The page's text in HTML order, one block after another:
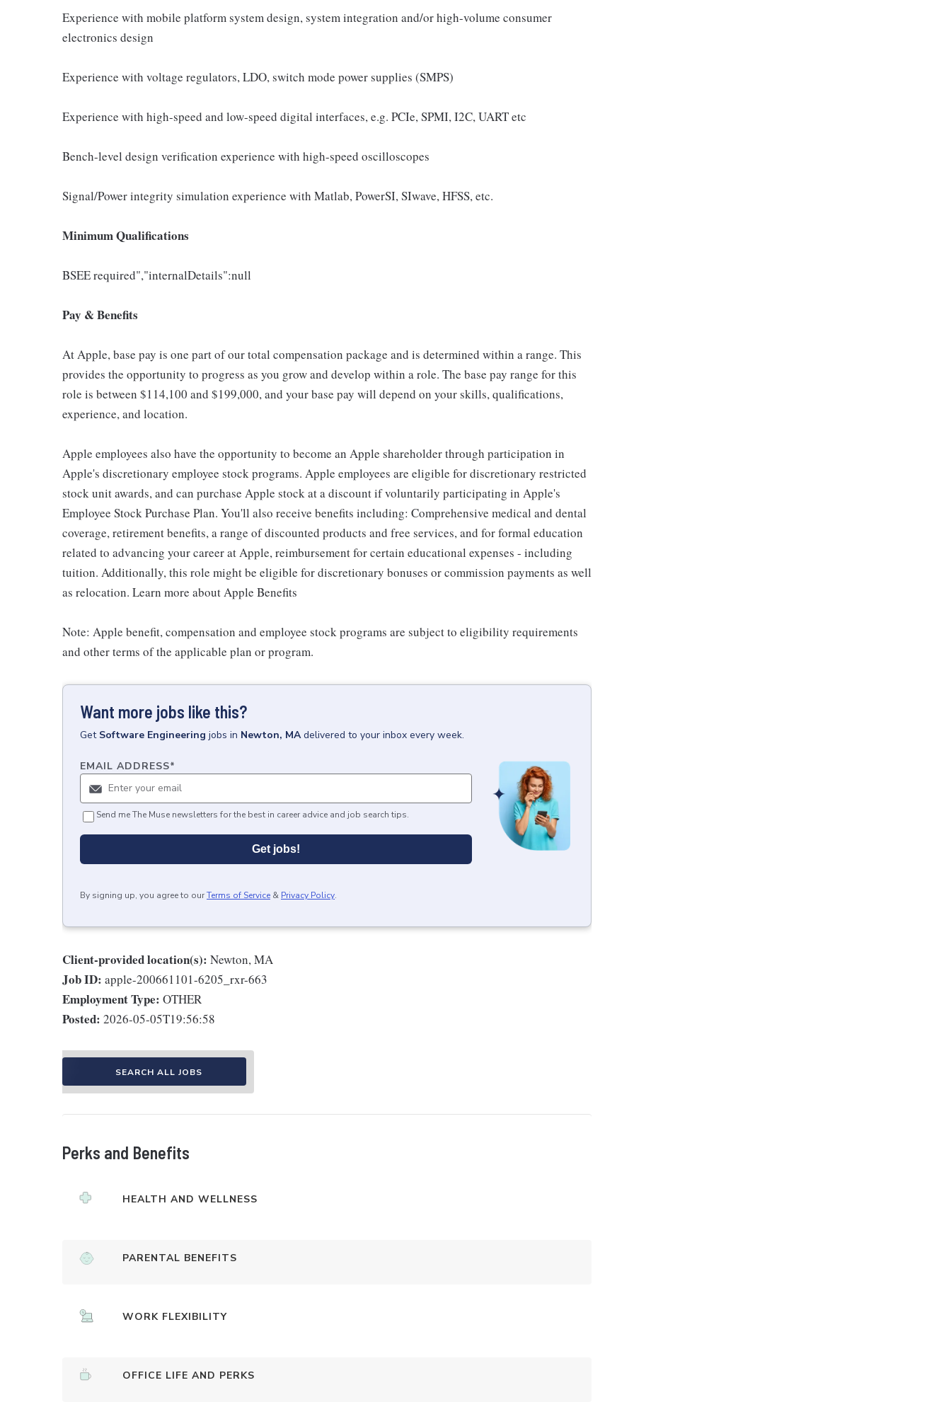
Experience with mobile platform system design, system integration and/or high-volume consumer
electronics design
Experience with voltage regulators, LDO, switch mode power supplies (SMPS)
Experience with high-speed and low-speed digital interfaces, e.g. PCIe, SPMI, I2C, UART etc
Bench-level design verification experience with high-speed oscilloscopes
Signal/Power integrity simulation experience with Matlab, PowerSI, SIwave, HFSS, etc.
Minimum Qualifications
BSEE required","internalDetails":null
Pay & Benefits
At Apple, base pay is one part of our total compensation package and is determined within a range. This
provides the opportunity to progress as you grow and develop within a role. The base pay range for this
role is between $114,100 and $199,000, and your base pay will depend on your skills, qualifications,
experience, and location.
Apple employees also have the opportunity to become an Apple shareholder through participation in
Apple's discretionary employee stock programs. Apple employees are eligible for discretionary restricted
stock unit awards, and can purchase Apple stock at a discount if voluntarily participating in Apple's
Employee Stock Purchase Plan. You'll also receive benefits including: Comprehensive medical and dental
coverage, retirement benefits, a range of discounted products and free services, and for formal education
related to advancing your career at Apple, reimbursement for certain educational expenses - including
tuition. Additionally, this role might be eligible for discretionary bonuses or commission payments as well
as relocation. Learn more about Apple Benefits
Note: Apple benefit, compensation and employee stock programs are subject to eligibility requirements
and other terms of the applicable plan or program.
Want more jobs like this?
Get Software Engineering jobs in Newton, MA delivered to your inbox every week.
EMAIL ADDRESS*
Send me The Muse newsletters for the best in career advice and job search tips.
Get jobs!
By signing up, you agree to ourTerms of Service & Privacy Policy.
Client-provided location(s): Newton, MA
Job ID: apple-200661101-6205_rxr-663
Employment Type: OTHER
Posted: 2026-05-05T19:56:58
SEARCH ALL JOBS
Perks and Benefits
HEALTH AND WELLNESS
PARENTAL BENEFITS
WORK FLEXIBILITY
OFFICE LIFE AND PERKS